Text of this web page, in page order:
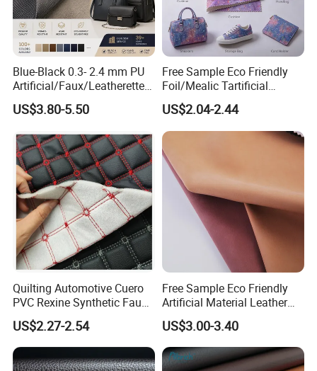
Blue-Black 0.3- 2.4 mm PU
Artificial/Faux/Leatherette/
Vegan/Synthetic Microfiber
Leather for Women's
Certified Manufacturer
US$3.80-5.50
Free Sample Eco Friendly
Foil/Mealic Tartificial
Material Leather Fabric
Faux PU/PVC Synthetic
Leather Made in China for
Shoes/ Handbag
US$2.04-2.44
Quilting Automotive Cuero
PVC Rexine Synthetic Faux
Leather Faux Car Upholstery
Material Leather Fabric for
Car Seats
US$2.27-2.54
Free Sample Eco Friendly
Artificial Material Leather
Fabric Faux PU/PVC
Synthetic Leather Made in
China for Chair /Shoes/
Handbag /Car Seats
US$3.00-3.40